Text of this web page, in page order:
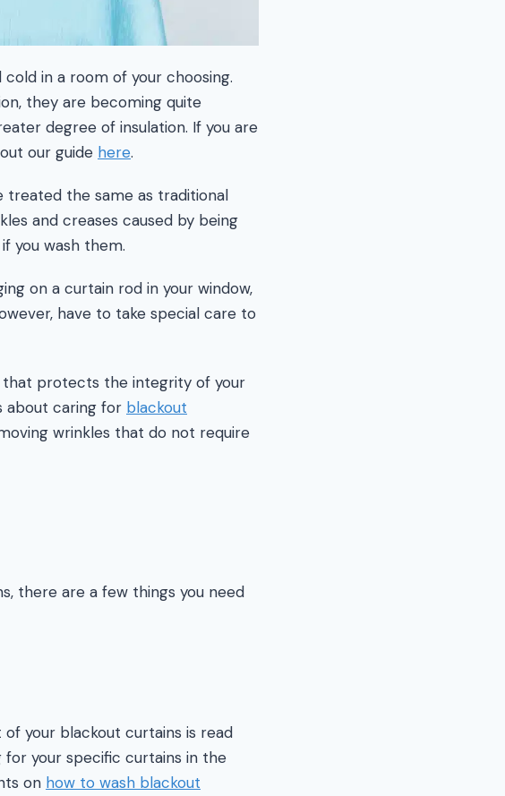
in a room of your choosing.
they are becoming quite
degree of insulation. If you are
our guide here.
treated the same as traditional
and creases caused by being
you wash them.
on a curtain rod in your window,
have to take special care to
that protects the integrity of your
about caring for blackout
wrinkles that do not require
there are a few things you need
your blackout curtains is read
your specific curtains in the
on how to wash blackout